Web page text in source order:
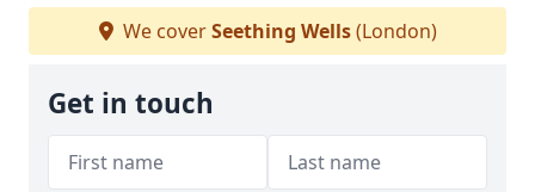
We coverSeething Wells(London)
Get in touch